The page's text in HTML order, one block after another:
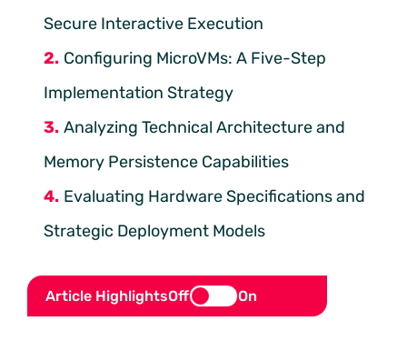
Secure Interactive Execution
Configuring MicroVMs: A Five-Step
Implementation Strategy
Analyzing Technical Architecture and
Memory Persistence Capabilities
Evaluating Hardware Specifications and
Strategic Deployment Models
Article HighlightsOff On